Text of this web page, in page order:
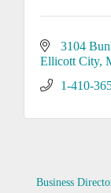
3104
Ellicott City
1-410-
Business